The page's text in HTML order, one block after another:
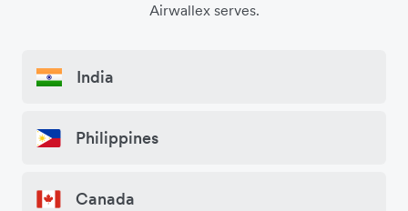
Airwallex serves.
India
Philippines
Canada